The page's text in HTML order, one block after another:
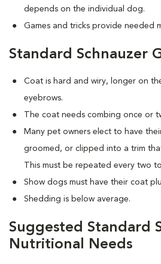
depends on the individual dog.
Games and tricks provide needed
Standard Schnauzer
Coat is hard and wiry, longer on
eyebrows.
The coat needs combing once or
Many pet owners elect to have
groomed, or clipped into a trim
This must be repeated every two
Show dogs must have their coat
Shedding is below average.
Suggested Standard
Nutritional Needs